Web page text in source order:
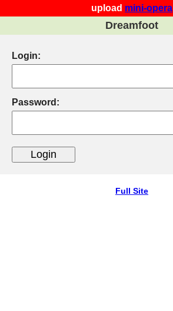
upload mini-opera
Dreamfoot
Login:
Password:
Full Site